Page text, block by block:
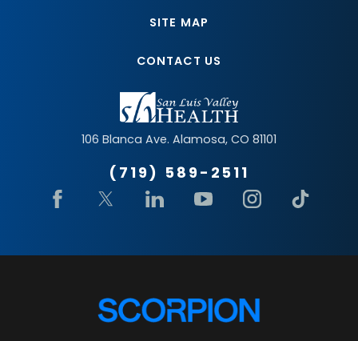
106 Blanca Ave. Alamosa, CO 81101
(719) 589-2511
SITE MAP
CONTACT US